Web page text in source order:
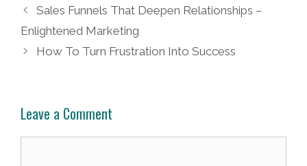
Post
navigation
Sales Funnels That Deepen Relationships –
Enlightened Marketing
How To Turn Frustration Into Success
Leave a Comment